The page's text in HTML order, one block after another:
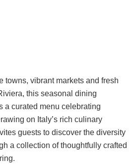
towns, vibrant markets and fresh
this seasonal dining
a curated menu celebrating
on Italy’s rich culinary
guests to discover the diversity
a collection of thoughtfully crafted